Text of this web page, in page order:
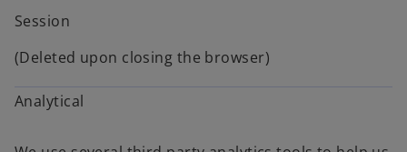
Session
(Deleted upon closing the browser)
Analytical